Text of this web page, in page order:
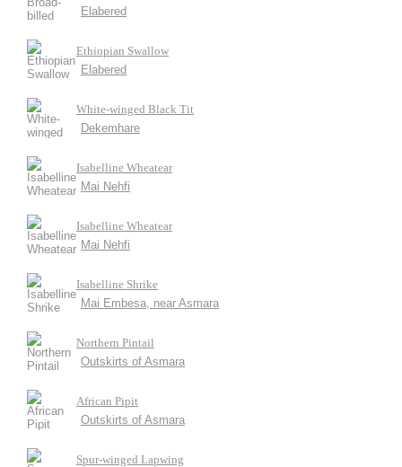
Elabered
Ethiopian Swallow
Elabered
White-winged Black Tit
Dekemhare
Isabelline Wheatear
Mai Nehfi
Isabelline Wheatear
Mai Nehfi
Isabelline Shrike
Mai Embesa, near Asmara
Northern Pintail
Outskirts of Asmara
African Pipit
Outskirts of Asmara
Spur-winged Lapwing